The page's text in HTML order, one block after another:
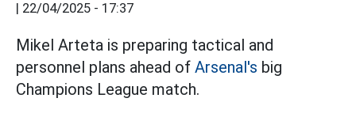
22/04/2025 - 17:37
Mikel Arteta is preparing tactical and
personnel plans ahead of Arsenal's big
Champions League match.